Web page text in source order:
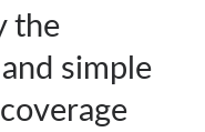
the
simple